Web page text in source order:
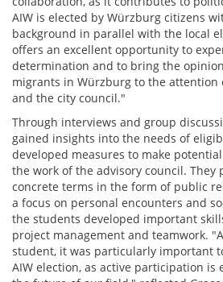
AIW is elected by Würzburg citizens
background in parallel with the local
offers an excellent opportunity to
determination and to bring the
migrants in Würzburg to the
and the city council."
Through interviews and group
gained insights into the needs of
developed measures to make
the work of the advisory council. They
concrete terms in the form of public
a focus on personal encounters and
the students developed important
project management and teamwork.
student, it was particularly important
AIW election, as active participation is